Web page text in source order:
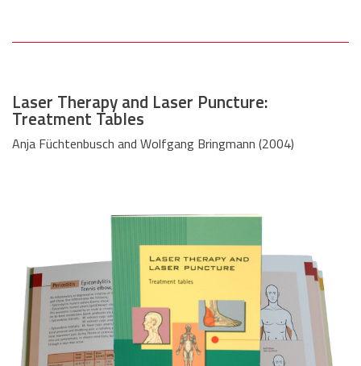
Laser Therapy and Laser Puncture:
Treatment Tables
Anja Füchtenbusch and Wolfgang Bringmann (2004)